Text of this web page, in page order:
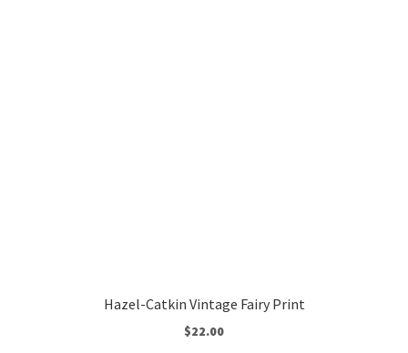
Hazel-Catkin Vintage Fairy Print
$22.00